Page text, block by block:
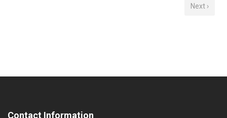
Next ›
Contact Information